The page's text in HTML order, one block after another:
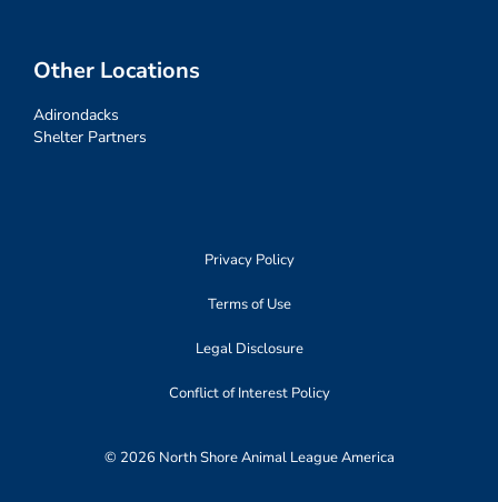
Other Locations
Adirondacks
Shelter Partners
Privacy Policy
Terms of Use
Legal Disclosure
Conflict of Interest Policy
© 2026 North Shore Animal League America